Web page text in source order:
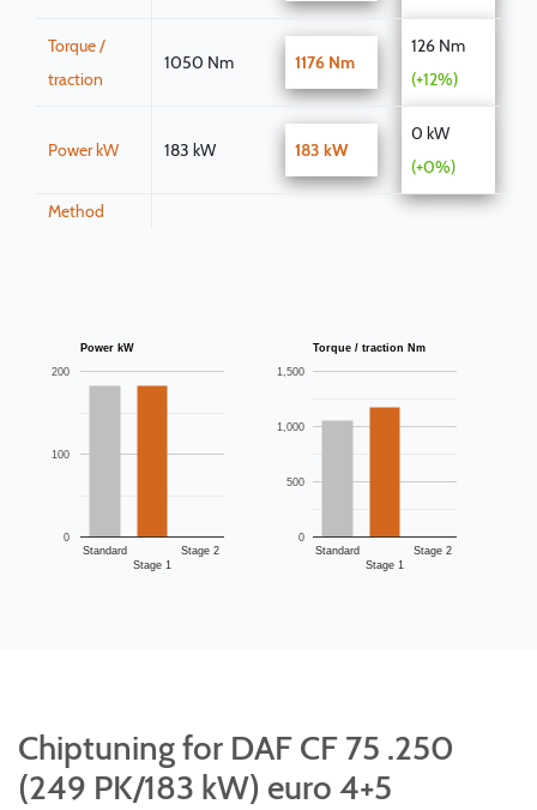
Torque /
traction
1050 Nm 1176 Nm
126 Nm
(+12%)
Power kW 183 kW 183 kW
0 kW
(+0%)
Method
Power kW
Standard
Stage 1
Stage 2
0
100
200
Torque / traction Nm
Standard
Stage 1
Stage 2
0
500
1,000
1,500
Chiptuning for DAF CF 75 .250
(249 PK/183 kW) euro 4+5